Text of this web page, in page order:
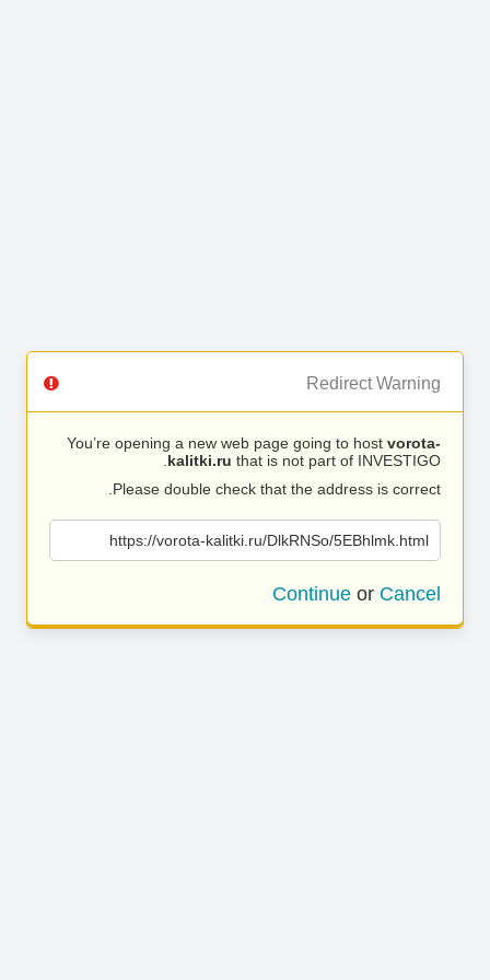
Redirect Warning
You’re opening a new web page going to host vorota-
kalitki.ru that is not part of INVESTIGO.
Please double check that the address is correct.
https://vorota-kalitki.ru/DlkRNSo/5EBhlmk.html
Continue or Cancel